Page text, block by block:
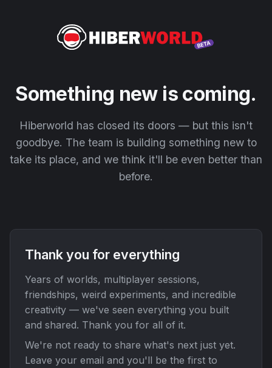
Something new is coming.
Hiberworld has closed its doors — but this isn't
goodbye. The team is building something new to
take its place, and we think it'll be even better than
before.
Thank you for everything
Years of worlds, multiplayer sessions,
friendships, weird experiments, and incredible
creativity — we've seen everything you built
and shared. Thank you for all of it.
We're not ready to share what's next just yet.
Leave your email and you'll be the first to